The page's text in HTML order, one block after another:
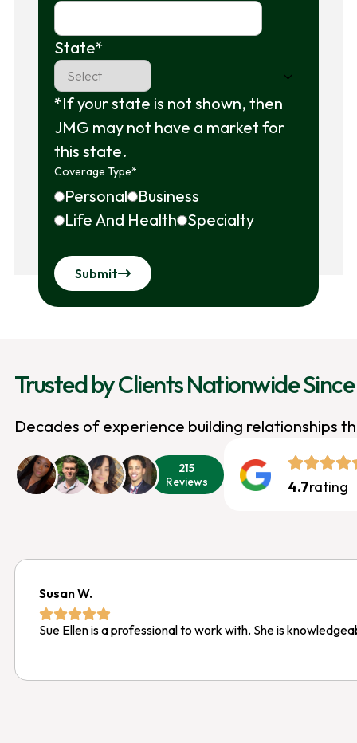
State*
*If your state is not shown, then
JMG may not have a market for
this state.
Coverage Type*
Personal Business
Life And Health Specialty
Submit
Trusted by Clients Nationwide Since
Decades of experience building relationships
215
Reviews
4.7rating
Susan W.
Sue Ellen is a professional to work with. She is